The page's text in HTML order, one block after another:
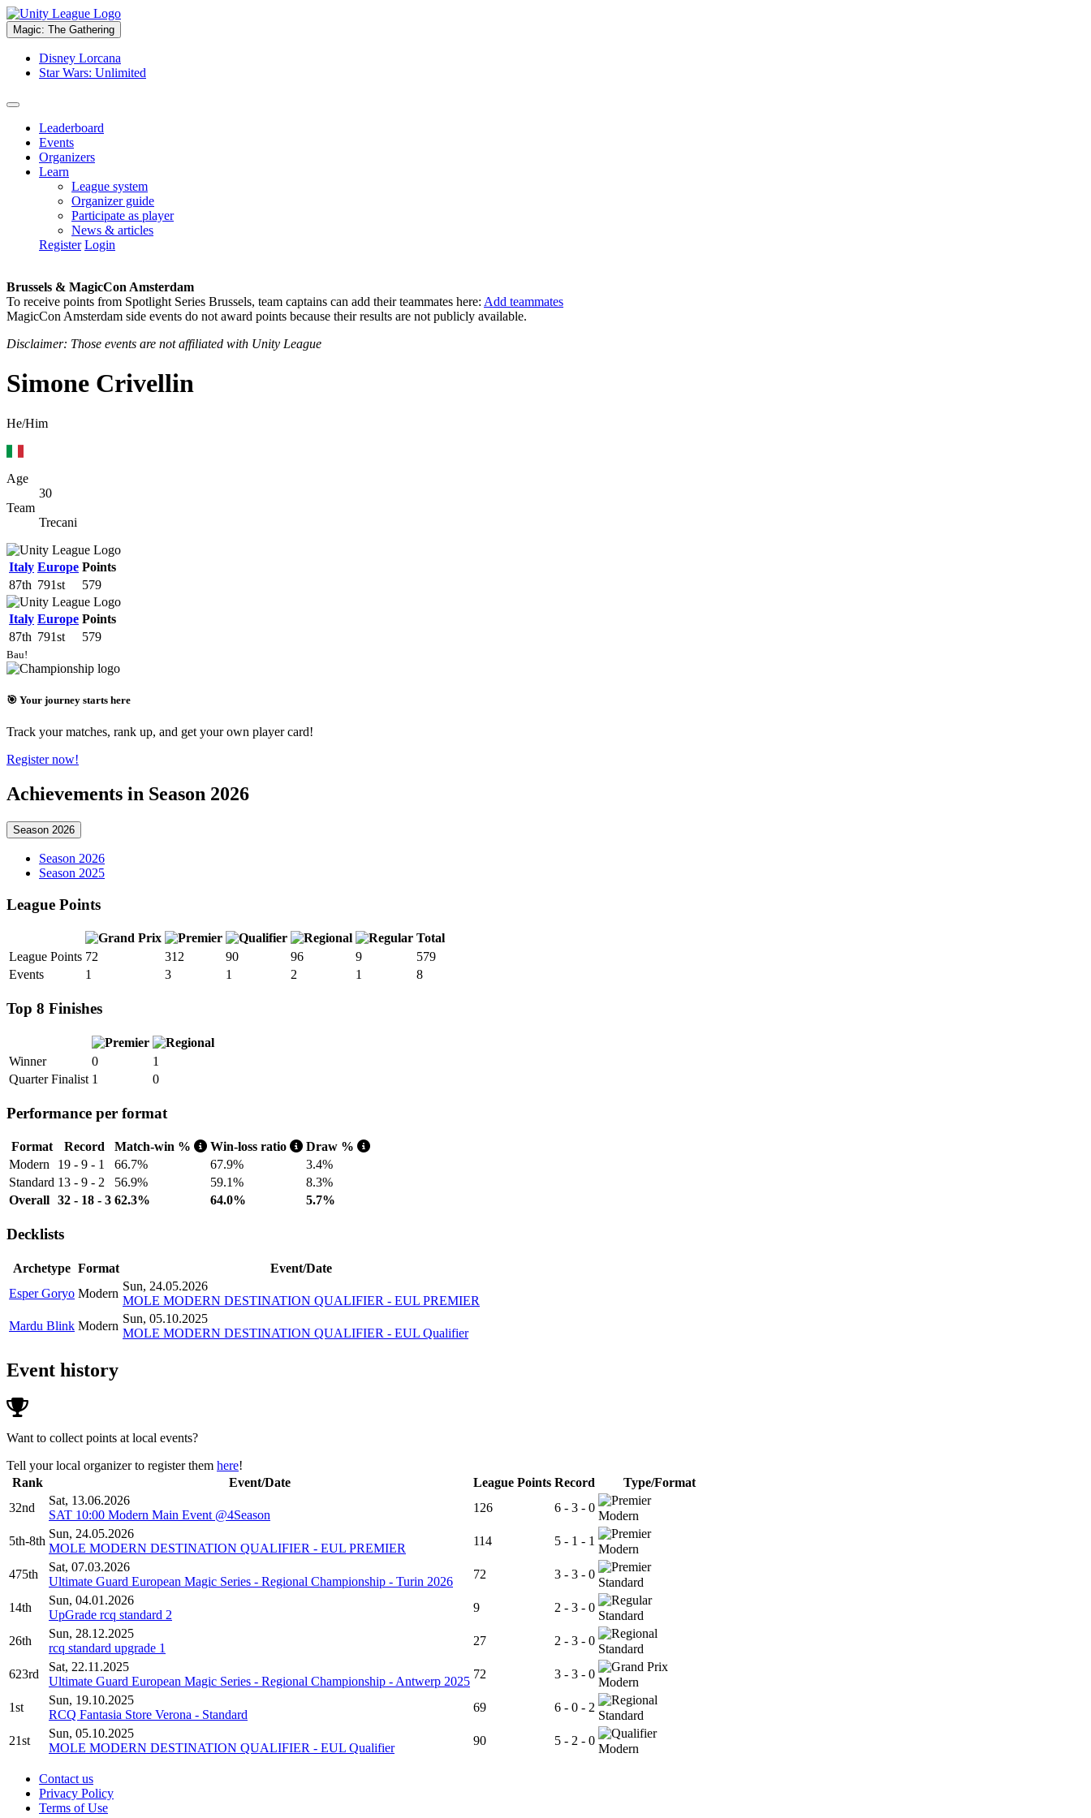
Magic: The Gathering
Disney Lorcana
Star Wars: Unlimited
Leaderboard
Events
Organizers
Learn
League system
Organizer guide
Participate as player
News & articles
Register Login
Brussels & MagicCon Amsterdam
To receive points from Spotlight Series Brussels, team captains can add their teammates here: Add teammates
MagicCon Amsterdam side events do not award points because their results are not publicly available.
Disclaimer: Those events are not affiliated with Unity League
Simone Crivellin
He/Him
Age
30
Team
Trecani
Italy Europe Points
87th 791st 579
Italy Europe Points
87th 791st 579
Bau!
🎯 Your journey starts here
Track your matches, rank up, and get your own player card!
Register now!
Achievements in Season 2026
Season 2026
Season 2026
Season 2025
League Points
Total
League Points 72 312 90 96 9
579
Events
1 3 1 2 1 8
Top 8 Finishes
Winner 0
1
Quarter Finalist 1 0
Performance per format
Format Record Match-win % Win-loss ratio
Draw %
Modern
19 - 9 - 1 66.7% 67.9%
3.4%
Standard 13 - 9 - 2 56.9% 59.1%
8.3%
Overall 32 - 18 - 3 62.3% 64.0% 5.7%
Decklists
Archetype Format
Event/Date
Esper Goryo Modern
Sun, 24.05.2026
MOLE MODERN DESTINATION QUALIFIER - EUL PREMIER
Mardu Blink Modern
Sun, 05.10.2025
MOLE MODERN DESTINATION QUALIFIER - EUL Qualifier
Event history
Want to collect points at local events?
Tell your local organizer to register them here!
Rank
Event/Date League Points Record
Type/Format
32nd
Sat, 13.06.2026
SAT 10:00 Modern Main Event @4Season
126 6 - 3 - 0
Modern
5th-8th
Sun, 24.05.2026
MOLE MODERN DESTINATION QUALIFIER - EUL PREMIER
114 5 - 1 - 1
Modern
475th
Sat, 07.03.2026
Ultimate Guard European Magic Series - Regional Championship - Turin 2026
72 3 - 3 - 0
Standard
14th
Sun, 04.01.2026
UpGrade rcq standard 2
9 2 - 3 - 0
Standard
26th
Sun, 28.12.2025
rcq standard upgrade 1
27 2 - 3 - 0
Standard
623rd
Sat, 22.11.2025
Ultimate Guard European Magic Series - Regional Championship - Antwerp 2025
72 3 - 3 - 0
Modern
1st
Sun, 19.10.2025
RCQ Fantasia Store Verona - Standard
69 6 - 0 - 2
Standard
21st
Sun, 05.10.2025
MOLE MODERN DESTINATION QUALIFIER - EUL Qualifier
90 5 - 2 - 0
Modern
Contact us
Privacy Policy
Terms of Use